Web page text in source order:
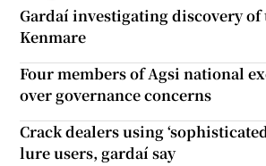
Gardaí investigating discovery
Kenmare
Four members of Agsi national
over governance concerns
Crack dealers using
lure users, gardaí say